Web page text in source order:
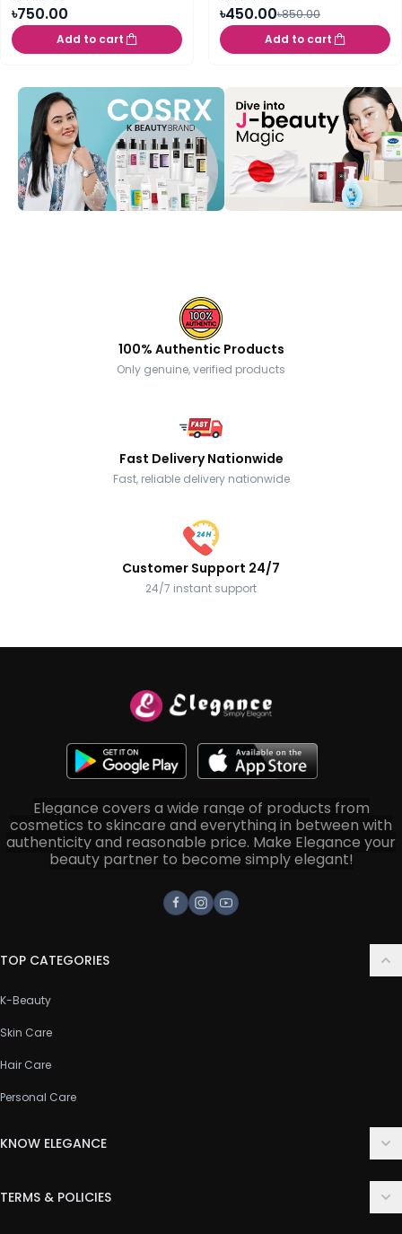
৳750.00
Add to cart
৳450.00৳850.00
Add to cart
100% Authentic Products
Only genuine, verified products
Fast Delivery Nationwide
Fast, reliable delivery nationwide
Customer Support 24/7
24/7 instant support
Elegance covers a wide range of products from
cosmetics to skincare and everything in between with
authenticity and reasonable price. Make Elegance your
beauty partner to become simply elegant!
Facebook
Instagram
Youtube
TOP CATEGORIES
K-Beauty
Skin Care
Hair Care
Personal Care
KNOW ELEGANCE
TERMS & POLICIES